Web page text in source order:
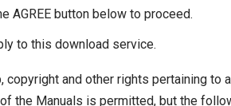
AGREE button below to proceed.
to this download service.
copyright and other rights pertaining
the Manuals is permitted, but the